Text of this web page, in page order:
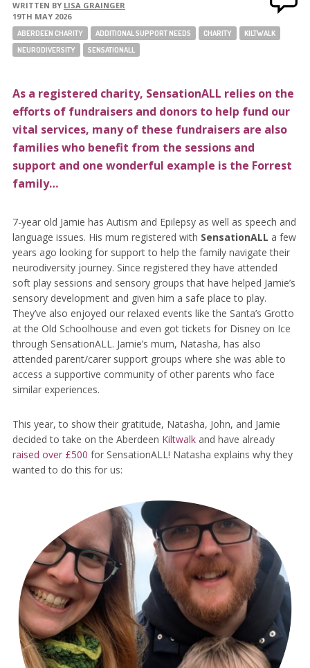
WRITTEN BY LISA GRAINGER
19TH MAY 2026
ABERDEEN CHARITY ADDITIONAL SUPPORT NEEDS CHARITY
KILTWALK
NEURODIVERSITY
SENSATIONALL
As a registered charity, SensationALL relies on the
efforts of fundraisers and donors to help fund our
vital services, many of these fundraisers are also
families who benefit from the sessions and
support and one wonderful example is the Forrest
family…
7-year old Jamie has Autism and Epilepsy as well as speech and
language issues. His mum registered with SensationALL a few
years ago looking for support to help the family navigate their
neurodiversity journey. Since registered they have attended
soft play sessions and sensory groups that have helped Jamie’s
sensory development and given him a safe place to play.
They’ve also enjoyed our relaxed events like the Santa’s Grotto
at the Old Schoolhouse and even got tickets for Disney on Ice
through SensationALL. Jamie’s mum, Natasha, has also
attended parent/carer support groups where she was able to
access a supportive community of other parents who face
similar experiences.
This year, to show their gratitude, Natasha, John, and Jamie
decided to take on the Aberdeen Kiltwalkand have already
raised over £500 for SensationALL! Natasha explains why they
wanted to do this for us: